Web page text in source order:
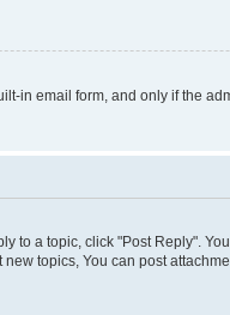
in email form, and only if the
to a topic, click "Post Reply".
topics, You can post